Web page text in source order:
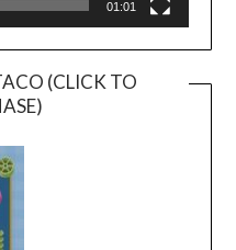
01:01
(CLICK TO